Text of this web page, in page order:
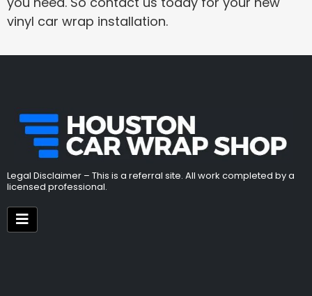
vinyl car wrap installation.
Legal Disclaimer – This is a referral site. All work completed by a
licensed professional.